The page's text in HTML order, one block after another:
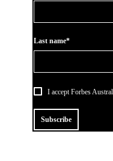
Last name*
I accept Forbes
Subscribe